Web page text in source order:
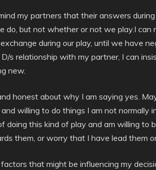
my partners that their answers
do, but not whether or not we play.I can
during our play, until we have
s relationship with my partner, I can
new.
honest about why I am saying yes.
willing to do things I am not normally
this kind of play and am willing to
them, or worry that I have lead them
that might be influencing my